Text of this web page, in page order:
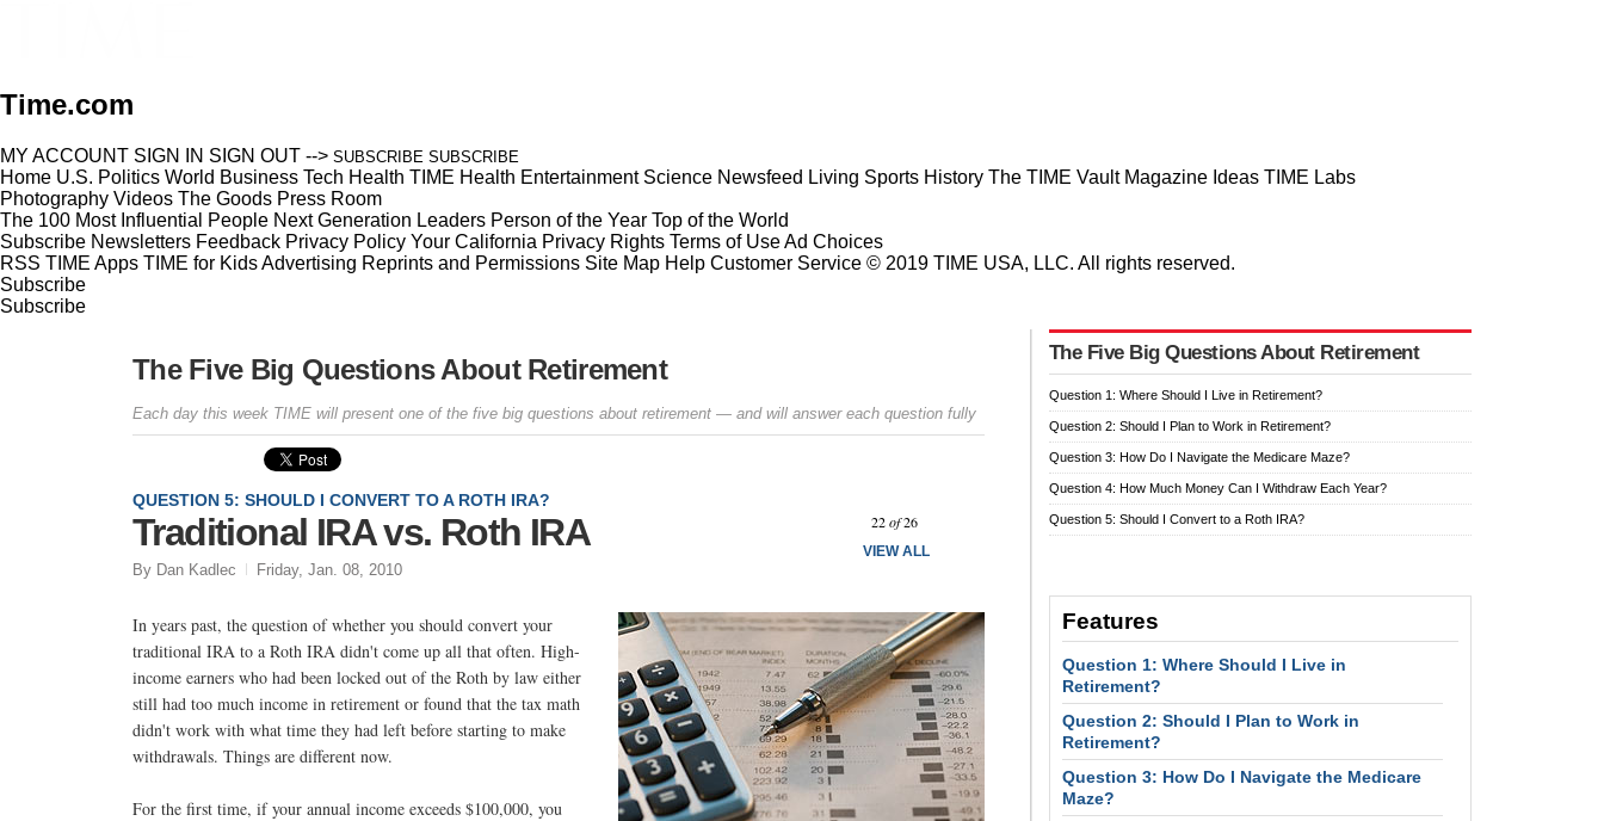
Time.com
MY ACCOUNT SIGN IN SIGN OUT --> SUBSCRIBE SUBSCRIBE
Home U.S. Politics World Business Tech Health TIME Health Entertainment Science Newsfeed Living Sports History The TIME Vault Magazine Ideas TIME Labs
Photography Videos The Goods Press Room
The 100 Most Influential People Next Generation Leaders Person of the Year Top of the World
Subscribe Newsletters Feedback Privacy Policy Your California Privacy Rights Terms of UseAd Choices
RSS TIME Apps TIME for KidsAdvertising Reprints and Permissions Site Map Help Customer Service © 2019 TIME USA, LLC. All rights reserved.
Subscribe
Subscribe
The Five Big Questions About Retirement
Each day this week TIME will present one of the five big questions about retirement — and will answer each question fully
22of26
VIEW ALL
QUESTION 5: SHOULD I CONVERT TO A ROTH IRA?
Traditional IRA vs. Roth IRA
By Dan Kadlec Friday, Jan. 08, 2010
In years past, the question of whether you should convert your
traditional IRA to a Roth IRA didn't come up all that often. High-
income earners who had been locked out of the Roth by law either
still had too much income in retirement or found that the tax math
didn't work with what time they had left before starting to make
withdrawals. Things are different now.
For the first time, if your annual income exceeds $100,000, you
The Five Big Questions About Retirement
Question 1: Where Should I Live in Retirement?
Question 2: Should I Plan to Work in Retirement?
Question 3: How Do I Navigate the Medicare Maze?
Question 4: How Much Money Can I Withdraw Each Year?
Question 5: Should I Convert to a Roth IRA?
Features
Question 1: Where Should I Live in
Retirement?
Question 2: Should I Plan to Work in
Retirement?
Question 3: How Do I Navigate the Medicare
Maze?